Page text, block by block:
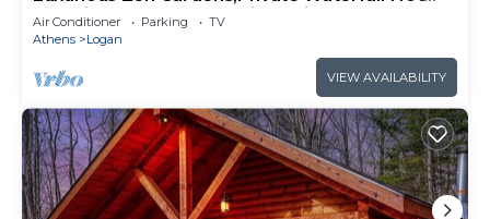
Tub-Fire Table-Kayaks-Bikes-King Bed
Air Conditioner Parking
TV
Athens
Logan
VIEW AVAILABILITY